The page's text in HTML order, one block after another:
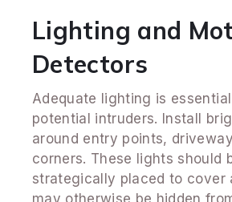
Lighting and
Detectors
Adequate lighting is
potential intruders. Install
around entry points,
corners. These lights should
strategically placed to cover
may otherwise be hidden